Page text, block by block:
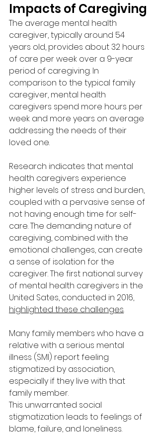
Impacts of Caregiving
The average mental health
caregiver, typically around 54
years old, provides about 32 hours
of care per week over a 9-year
period of caregiving. In
comparison to the typical family
caregiver, mental health
caregivers spend more hours per
week and more years on average
addressing the needs of their
loved one.
Research indicates that mental
health caregivers experience
higher levels of stress and burden,
coupled with a pervasive sense of
not having enough time for self-
care. The demanding nature of
caregiving, combined with the
emotional challenges, can create
a sense of isolation for the
caregiver. The first national survey
of mental health caregivers in the
United Sates, conducted in 2016,
highlighted these challenges.
Many family members who have a
relative with a serious mental
illness (SMI) report feeling
stigmatized by association,
especially if they live with that
family member.
This unwarranted social
stigmatization leads to feelings of
blame, failure, and loneliness.